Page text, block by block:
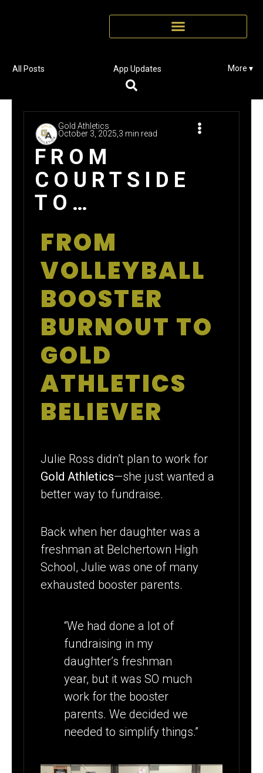
All Posts App Updates More ▾
Gold Athletics
October 3, 2025, 3 min read
FROM
COURTSIDE
TO
HOW ONE
VOLLEYBALL
MOM BECAME
A GOLD
ATHLETICS
POWER
PLAYER
FROM
VOLLEYBALL
BOOSTER
BURNOUT TO
GOLD
ATHLETICS
BELIEVER
Julie Ross didn’t plan to work for
Gold Athletics—she just wanted a
better way to fundraise.
Back when her daughter was a
freshman at Belchertown High
School, Julie was one of many
exhausted booster parents.
“We had done a lot of
fundraising in my
daughter’s freshman
year, but it was SO much
work for the booster
parents. We decided we
needed to simplify things.”